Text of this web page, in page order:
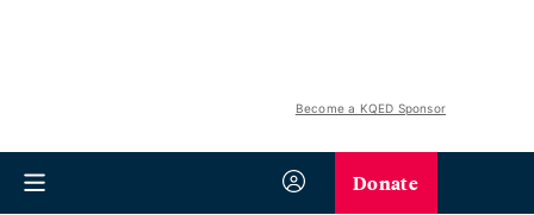
Become a KQED Sponsor
Donate